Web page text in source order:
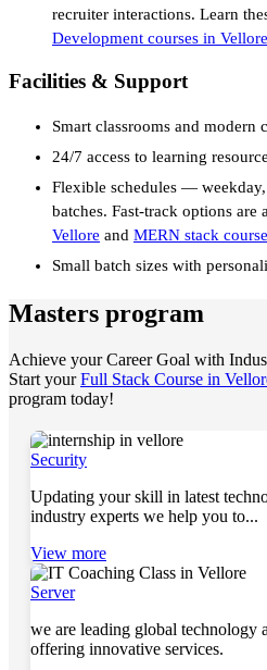
recruiter interactions. Learn
Development courses in Vellore
Facilities & Support
Smart classrooms and modern
24/7 access to learning
Flexible schedules —
batches. Fast-track options are
Vellore and MERN stack
Small batch sizes with
Masters program
Achieve your Career Goal with
Start yourFull Stack Course in
program today!
Security
Updating your skill in latest
industry experts we help you to...
View more
Server
we are leading global technology
offering innovative services.